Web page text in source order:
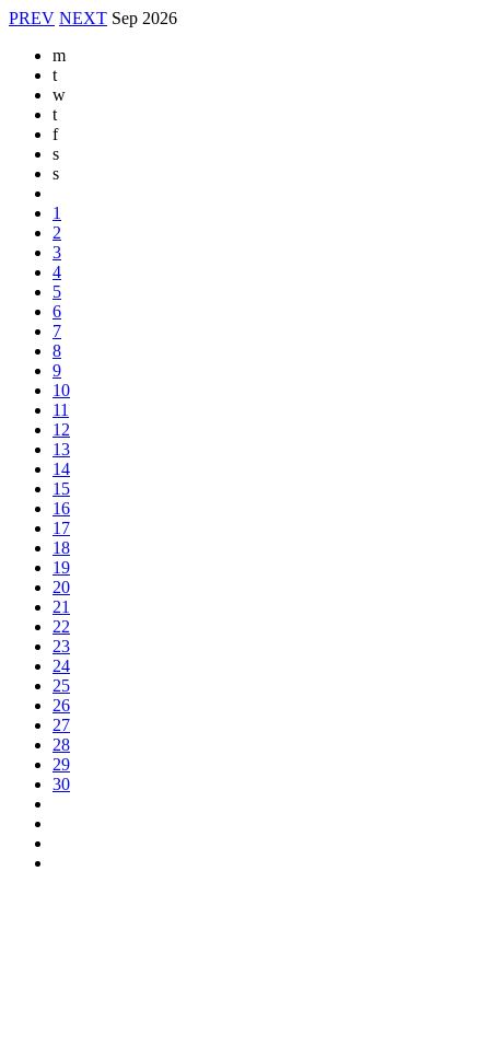
PREV NEXT Sep 2026
m
t
w
t
f
s
s
1
2
3
4
5
6
7
8
9
10
11
12
13
14
15
16
17
18
19
20
21
22
23
24
25
26
27
28
29
30